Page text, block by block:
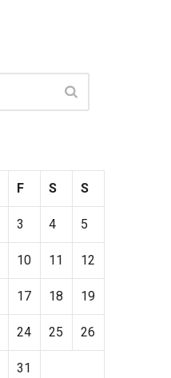
F S S
3 4 5
10 11 12
17 18 19
24 25 26
31